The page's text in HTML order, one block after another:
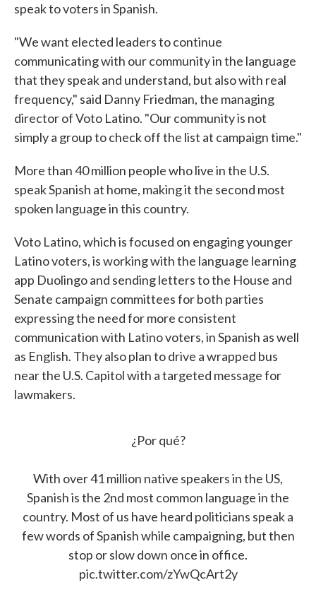
speak to voters in Spanish.
"We want elected leaders to continue
communicating with our community in the language
that they speak and understand, but also with real
frequency," said Danny Friedman, the managing
director of Voto Latino. "Our community is not
simply a group to check off the list at campaign time."
More than 40 million people who live in the U.S.
speak Spanish at home, making it the second most
spoken language in this country.
Voto Latino, which is focused on engaging younger
Latino voters, is working with the language learning
app Duolingo and sending letters to the House and
Senate campaign committees for both parties
expressing the need for more consistent
communication with Latino voters, in Spanish as well
as English. They also plan to drive a wrapped bus
near the U.S. Capitol with a targeted message for
lawmakers.
¿Por qué?
With over 41 million native speakers in the US,
Spanish is the 2nd most common language in the
country. Most of us have heard politicians speak a
few words of Spanish while campaigning, but then
stop or slow down once in office.
pic.twitter.com/zYwQcArt2y